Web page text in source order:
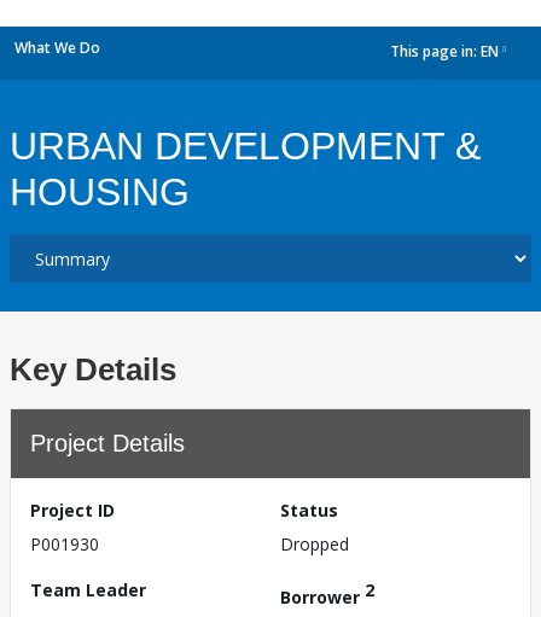
What We Do This page in: EN
URBAN DEVELOPMENT &
HOUSING
Key Details
Project Details
Project ID
P001930
Status
Dropped
Team Leader
Borrower 2